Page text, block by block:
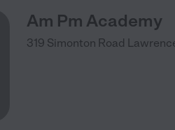
Am Pm Academy
319 Simonton Road